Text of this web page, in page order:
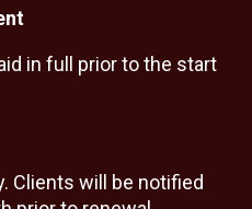
in full prior to the start
Clients will be notified